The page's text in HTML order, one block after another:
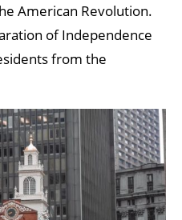
American Revolution.
of Independence
from the